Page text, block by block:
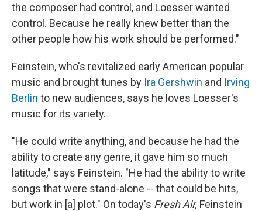
the composer had control, and Loesser wanted
control. Because he really knew better than the
other people how his work should be performed."
Feinstein, who's revitalized early American popular
music and brought tunes by Ira Gershwin and Irving
Berlin to new audiences, says he loves Loesser's
music for its variety.
"He could write anything, and because he had the
ability to create any genre, it gave him so much
latitude," says Feinstein. "He had the ability to write
songs that were stand-alone -- that could be hits,
but work in [a] plot." On today's Fresh Air, Feinstein